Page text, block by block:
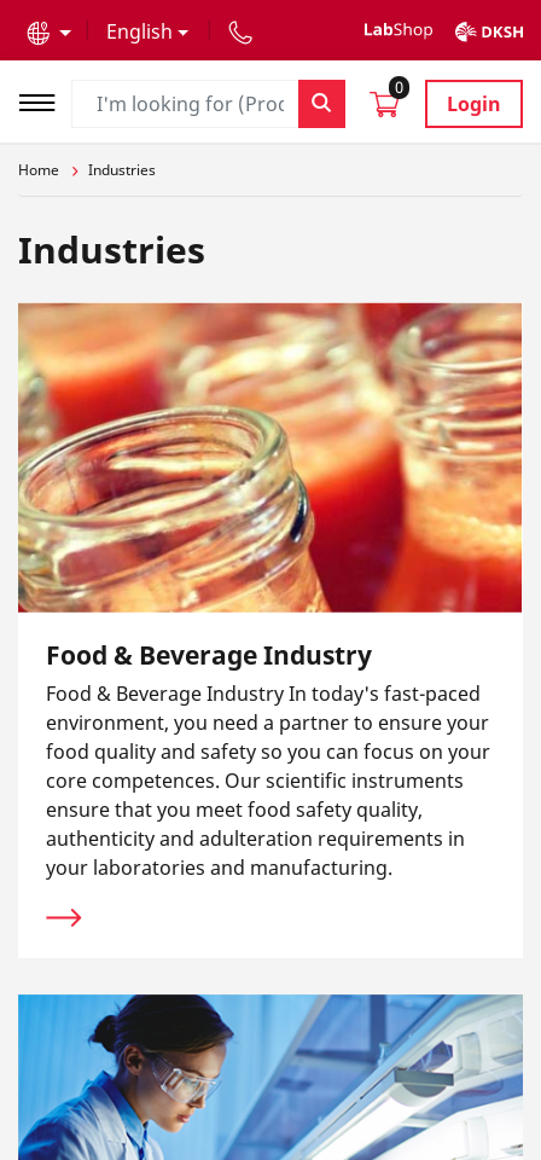
English
0
Login
Home Industries
Industries
Food & Beverage Industry
Food & Beverage Industry In today's fast-paced
environment, you need a partner to ensure your
food quality and safety so you can focus on your
core competences. Our scientific instruments
ensure that you meet food safety quality,
authenticity and adulteration requirements in
your laboratories and manufacturing.